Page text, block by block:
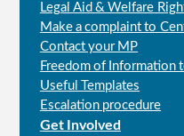
Legal Aid & Welfare
Make a complaint to
Contact your MP
Freedom of Information
Useful Templates
Escalation procedure
Get Involved